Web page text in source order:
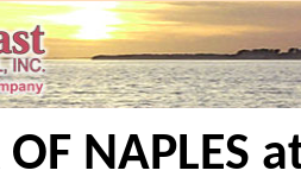
NAPLES